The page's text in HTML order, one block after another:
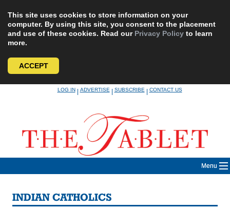
This site uses cookies to store information on your
computer. By using this site, you consent to the placement
and use of these cookies. Read our Privacy Policy to learn
more.
ACCEPT
LOG IN|ADVERTISE|SUBSCRIBE|CONTACT US
Menu
INDIAN CATHOLICS